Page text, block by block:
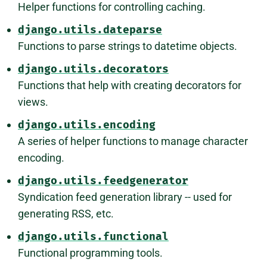
Helper functions for controlling caching.
django.utils.dateparse
Functions to parse strings to datetime objects.
django.utils.decorators
Functions that help with creating decorators for
views.
django.utils.encoding
A series of helper functions to manage character
encoding.
django.utils.feedgenerator
Syndication feed generation library -- used for
generating RSS, etc.
django.utils.functional
Functional programming tools.